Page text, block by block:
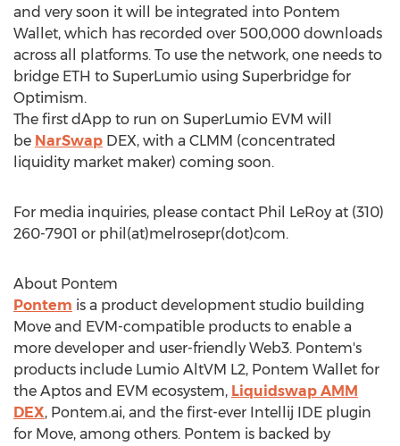
and very soon it will be integrated into Pontem
Wallet, which has recorded over 500,000 downloads
across all platforms. To use the network, one needs to
bridge ETH to SuperLumio using Superbridge for
Optimism.
The first dApp to run on SuperLumio EVM will
be NarSwap DEX, with a CLMM (concentrated
liquidity market maker) coming soon.
For media inquiries, please contact Phil LeRoy at (310)
260-7901 or phil(at)melrosepr(dot)com.
About Pontem
Pontem is a product development studio building
Move and EVM-compatible products to enable a
more developer and user-friendly Web3. Pontem's
products include Lumio AltVM L2, Pontem Wallet for
the Aptos and EVM ecosystem, Liquidswap AMM
DEX, Pontem.ai, and the first-ever Intellij IDE plugin
for Move, among others. Pontem is backed by